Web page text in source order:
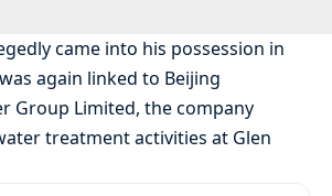
came into his possession in
again linked to Beijing
Group Limited, the company
treatment activities at Glen